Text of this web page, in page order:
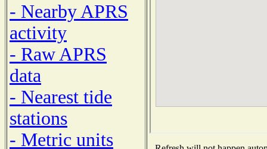
- Nearby APRS
activity
- Raw APRS
data
- Nearest tide
stations
- Metric units